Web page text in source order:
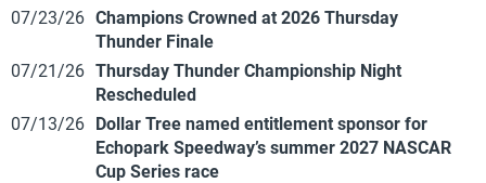
07/23/26 Champions Crowned at 2026 Thursday
Thunder Finale
07/21/26 Thursday Thunder Championship Night
Rescheduled
07/13/26 Dollar Tree named entitlement sponsor for
Echopark Speedway’s summer 2027 NASCAR
Cup Series race